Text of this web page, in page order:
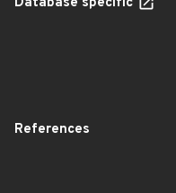
References